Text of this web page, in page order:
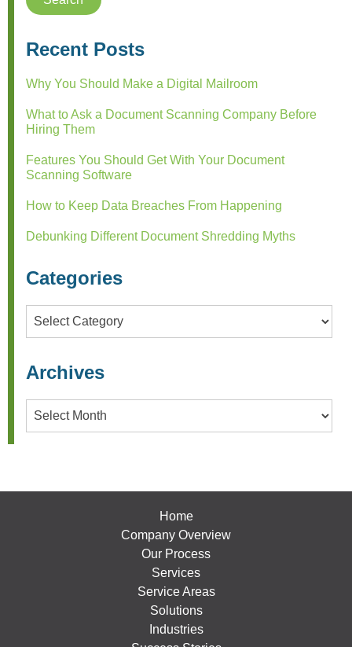
Recent Posts
Why You Should Make a Digital Mailroom
What to Ask a Document Scanning Company Before
Hiring Them
Features You Should Get With Your Document
Scanning Software
How to Keep Data Breaches From Happening
Debunking Different Document Shredding Myths
Categories
Categories
Archives
Archives
Home
Company Overview
Our Process
Services
Service Areas
Solutions
Industries